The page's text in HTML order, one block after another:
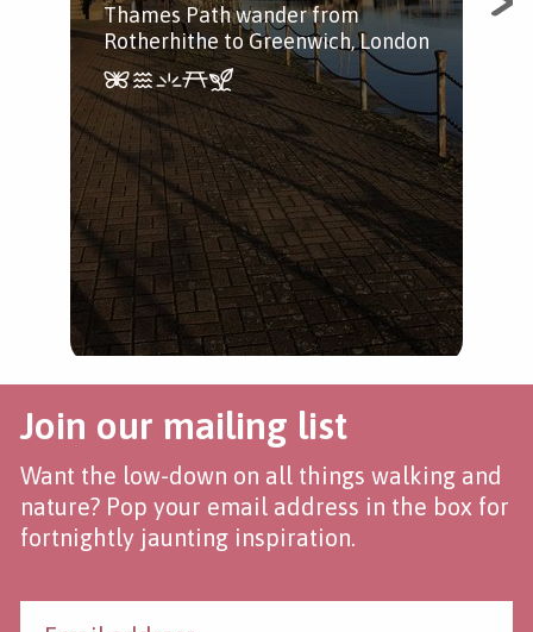
Thames Path wander from
Rotherhithe to Greenwich, London
Join our mailing list
Want the low-down on all things walking and
nature? Pop your email address in the box for
fortnightly jaunting inspiration.